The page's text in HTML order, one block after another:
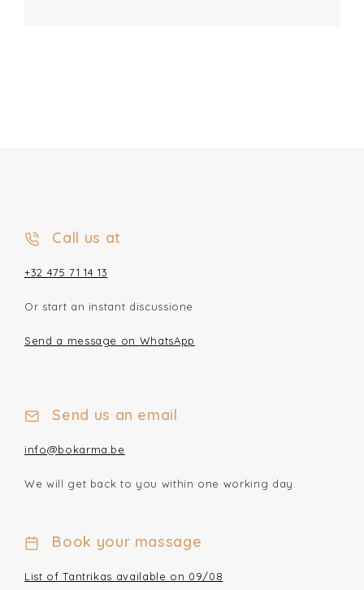
Call us at
+32 475 71 14 13
Or start an instant discussione
Send a message on WhatsApp
Send us an email
info@bokarma.be
We will get back to you within one working day.
Book your massage
List of Tantrikas available on 09/08